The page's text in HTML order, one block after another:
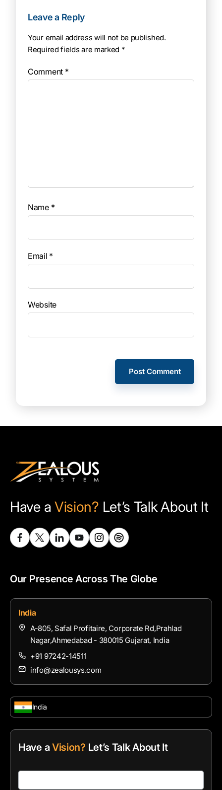
Leave a Reply
Your email address will not be published.
Required fields are marked *
Comment *
Name *
Email *
Website
Have a Vision? Let’s Talk About It
Our Presence Across The Globe
India
A-805, Safal Profitaire, Corporate Rd,Prahlad
Nagar,Ahmedabad - 380015 Gujarat, India
+91 97242-14511
info@zealousys.com
India
Have a Vision? Let’s Talk About It